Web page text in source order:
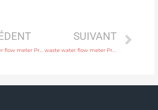
waste water flow meter Process connection flange, thread or tri-clamp with high quality
SUIVANT
waste water flow meter Process connection flange, thread or tri-clamp with rich production experience